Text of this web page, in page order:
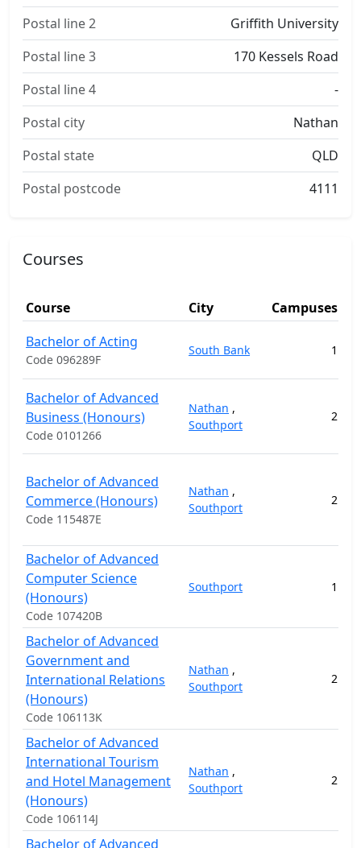
Postal line 2
Griffith University
Postal line 3
170 Kessels Road
Postal line 4
-
Postal city
Nathan
Postal state
QLD
Postal postcode
4111
Courses
Course City
Campuses
Bachelor of Acting
Code 096289F
South Bank 1
Bachelor of Advanced
Business (Honours)
Code 0101266
Nathan ,
Southport
2
Bachelor of Advanced
Commerce (Honours)
Code 115487E
Nathan ,
Southport
2
Bachelor of Advanced
Computer Science
(Honours)
Code 107420B
Southport 1
Bachelor of Advanced
Government and
International Relations
(Honours)
Code 106113K
Nathan ,
Southport
2
Bachelor of Advanced
International Tourism
and Hotel Management
(Honours)
Code 106114J
Nathan ,
Southport
2
Bachelor of Advanced